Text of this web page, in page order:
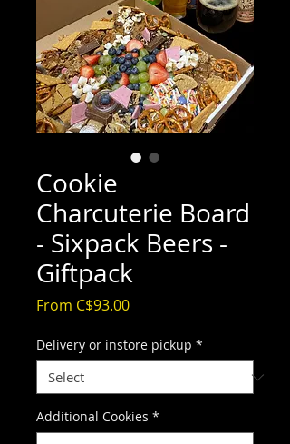
Cookie
Charcuterie Board
- Sixpack Beers -
Giftpack
From C$93.00Sale
Delivery or instore pickup *
Additional Cookies *